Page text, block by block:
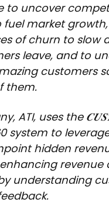
to uncover
market
of churn to slow
leave, and to
customers
them.
ATI, uses the
system to
hidden
revenue
understanding